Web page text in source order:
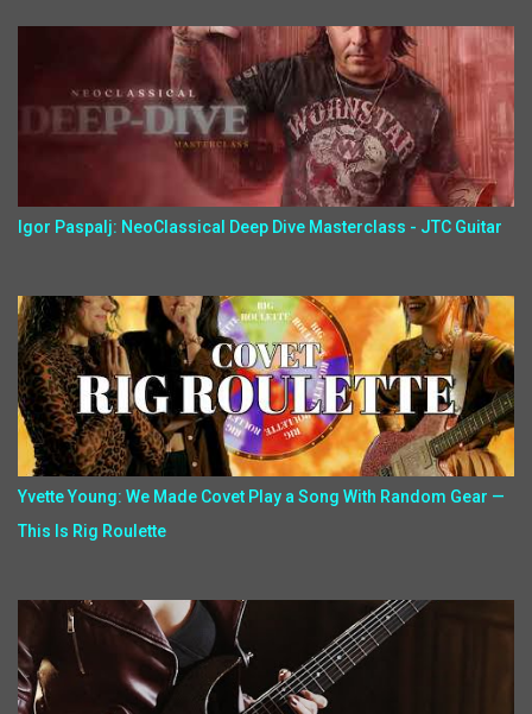
Igor Paspalj: NeoClassical Deep Dive Masterclass - JTC Guitar
Yvette Young: We Made Covet Play a Song With Random Gear —
This Is Rig Roulette